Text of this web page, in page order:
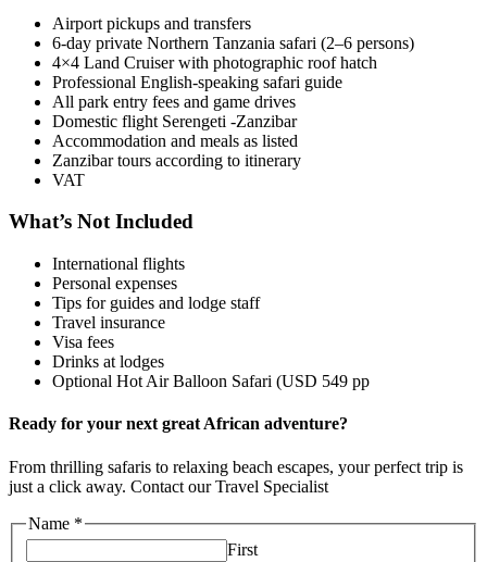
Airport pickups and transfers
6-day private Northern Tanzania safari (2–6 persons)
4×4 Land Cruiser with photographic roof hatch
Professional English-speaking safari guide
All park entry fees and game drives
Domestic flight Serengeti -Zanzibar
Accommodation and meals as listed
Zanzibar tours according to itinerary
VAT
What’s Not Included
International flights
Personal expenses
Tips for guides and lodge staff
Travel insurance
Visa fees
Drinks at lodges
Optional Hot Air Balloon Safari (USD 549 pp
Ready for your next great African adventure?
From thrilling safaris to relaxing beach escapes, your perfect trip is
just a click away. Contact our Travel Specialist
Name *
First